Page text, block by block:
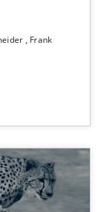
Frank